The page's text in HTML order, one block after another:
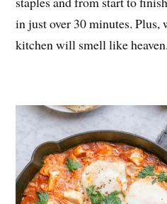
in just over 30 minutes. Plus,
kitchen will smell like